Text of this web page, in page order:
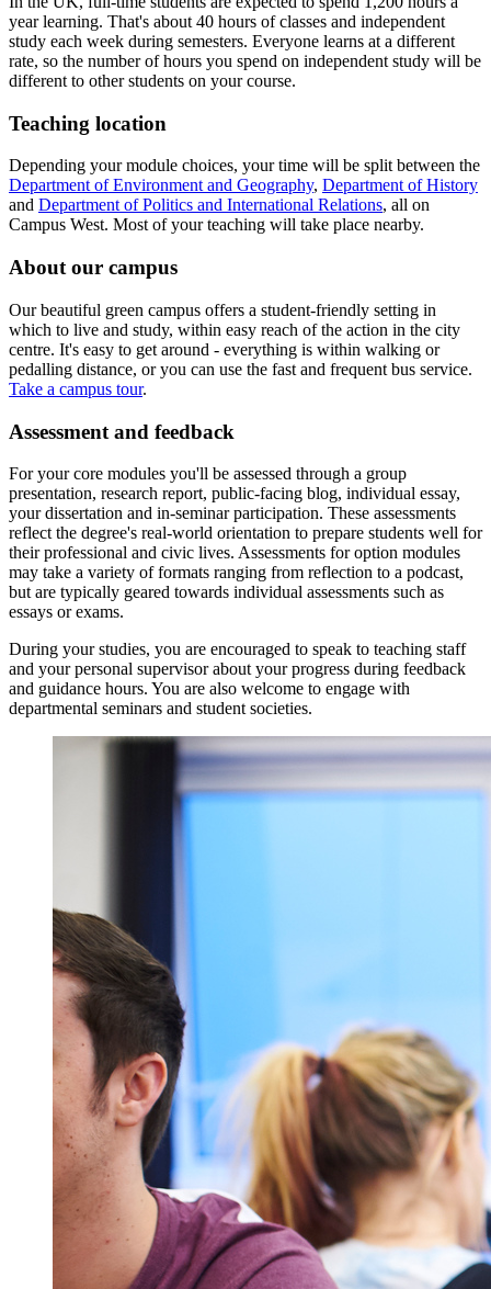
year learning. That's about 40 hours of classes and independent
study each week during semesters. Everyone learns at a different
rate, so the number of hours you spend on independent study will be
different to other students on your course.
Teaching location
Depending your module choices, your time will be split between the
Department of Environment and Geography, Department of History
and Department of Politics and International Relations, all on
Campus West. Most of your teaching will take place nearby.
About our campus
Our beautiful green campus offers a student-friendly setting in
which to live and study, within easy reach of the action in the city
centre. It's easy to get around - everything is within walking or
pedalling distance, or you can use the fast and frequent bus service.
Take a campus tour.
Assessment and feedback
For your core modules you'll be assessed through a group
presentation, research report, public-facing blog, individual essay,
your dissertation and in-seminar participation. These assessments
reflect the degree's real-world orientation to prepare students well for
their professional and civic lives. Assessments for option modules
may take a variety of formats ranging from reflection to a podcast,
but are typically geared towards individual assessments such as
essays or exams.
During your studies, you are encouraged to speak to teaching staff
and your personal supervisor about your progress during feedback
and guidance hours. You are also welcome to engage with
departmental seminars and student societies.